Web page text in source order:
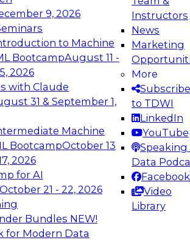
9, 2026
to Machine
BootcampAugust 11 -
2026
with Claude
31 & September 1,
Machine
BootcampOctober 13
2026
for AI
October 21 - 22, 2026
Bundles NEW!
for Modern Data
Instructors
News
Marketing
More
Subscribe
to TDWI
LinkedIn
YouTube
Speaking
Data
Facebook
Video
Library
Engineering the Future:
Data Platforms for AI and
Panel to learn how to take
innovations in modern data
Demand Webinars on
Analytics, &